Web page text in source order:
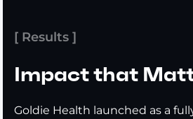
[ Results ]
Impact that
Goldie Health launched as a